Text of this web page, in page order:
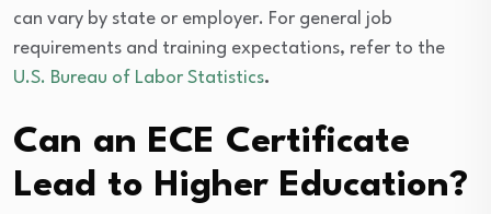
can vary by state or employer. For general job
requirements and training expectations, refer to the
U.S. Bureau of Labor Statistics.
Can an ECE Certificate
Lead to Higher Education?